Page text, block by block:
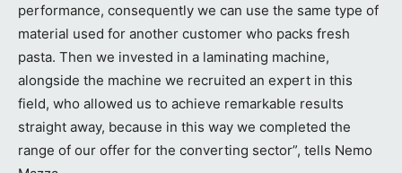
performance, consequently we can use the same type of
material used for another customer who packs fresh
pasta. Then we invested in a laminating machine,
alongside the machine we recruited an expert in this
field, who allowed us to achieve remarkable results
straight away, because in this way we completed the
range of our offer for the converting sector”, tells Nemo